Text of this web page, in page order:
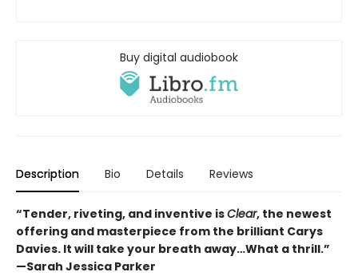
Buy digital audiobook
Description Bio Details Reviews
“Tender, riveting, and inventive isClear, the newest
offering and masterpiece from the brilliant Carys
Davies. It will take your breath away…What a thrill.”
—Sarah Jessica Parker